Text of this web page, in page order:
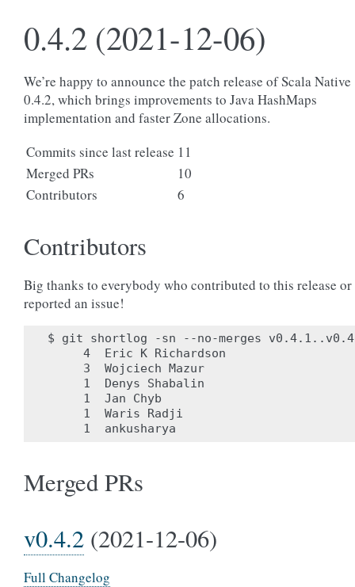
0.4.2 (2021-12-06)
We’re happy to announce the patch release of Scala Native
0.4.2, which brings improvements to Java HashMaps
implementation and faster Zone allocations.
Commits since last release 11
Merged PRs
10
Contributors
6
Contributors
Big thanks to everybody who contributed to this release or
reported an issue!
$ git shortlog -sn --no-merges
     4	Eric K Richardson
     3	Wojciech Mazur
     1	Denys Shabalin
     1	Jan Chyb
     1	Waris Radji
Merged PRs
v0.4.2 (2021-12-06)
Full Changelog